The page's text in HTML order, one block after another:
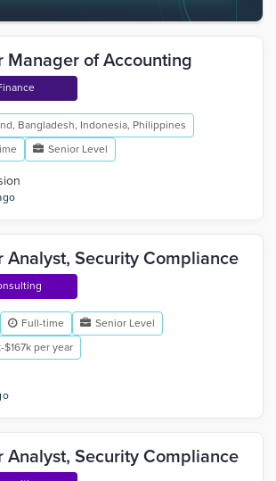
Manager of Accounting
Bangladesh, Indonesia, Philippines
Senior Level
Analyst, Security Compliance
Full-time
Senior Level
$167k per year
Analyst, Security Compliance